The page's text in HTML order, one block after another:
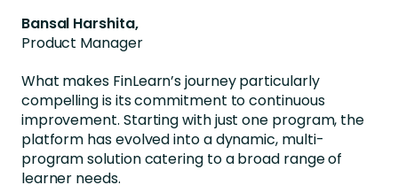
Bansal Harshita,
Product Manager
What makes FinLearn’s journey particularly
compelling is its commitment to continuous
improvement. Starting with just one program, the
platform has evolved into a dynamic, multi-
program solution catering to a broad range of
learner needs.